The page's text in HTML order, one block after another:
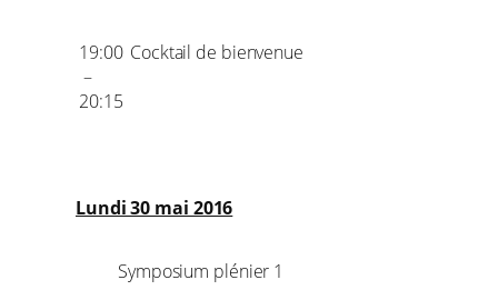
19:00
–
20:15
Cocktail de bienvenue
Lundi 30 mai 2016
Symposium plénier 1